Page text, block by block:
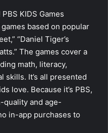
KIDS Games
based on popular
“Daniel Tiger’s
The games cover a
math, literacy,
skills. It’s all presented
love. Because it’s PBS,
quality and age-
in-app purchases to